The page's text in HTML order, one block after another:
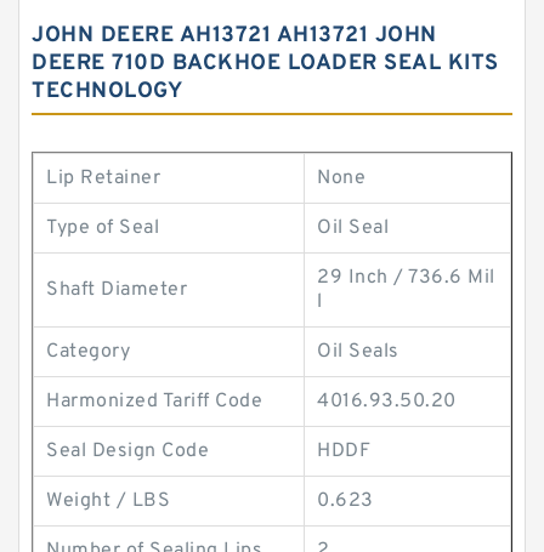
JOHN DEERE AH13721 AH13721 JOHN
DEERE 710D BACKHOE LOADER SEAL KITS
TECHNOLOGY
Lip Retainer None
Type of Seal Oil Seal
Shaft Diameter
29 Inch / 736.6 Mil
l
Category Oil Seals
Harmonized Tariff Code 4016.93.50.20
Seal Design Code HDDF
Weight / LBS 0.623